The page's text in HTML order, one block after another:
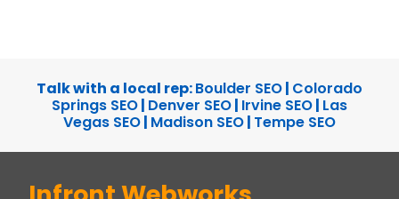
Talk with a local rep:Boulder SEO| Colorado
Springs SEO| Denver SEO| Irvine SEO| Las
Vegas SEO| Madison SEO| Tempe SEO